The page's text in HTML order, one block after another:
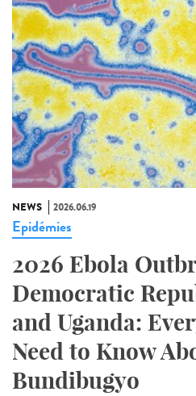
NEWS 2026.06.19
Epidémies
2026 Ebola
Democratic
and Uganda:
Need to Know
Bundibugyo